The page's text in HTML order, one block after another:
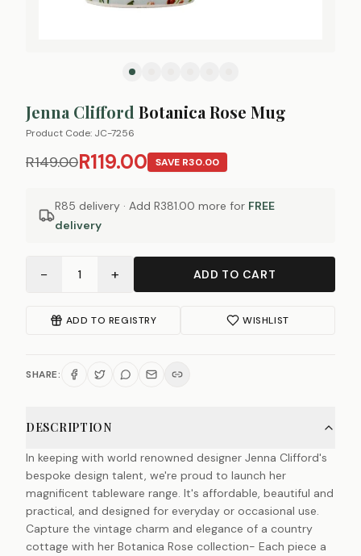
Jenna Clifford Botanica Rose Mug
Product Code: JC-7256
R149.00R119.00 SAVE R30.00
R85 delivery · Add R381.00 more for FREE
delivery
− 1 + ADD TO CART
ADD TO REGISTRY WISHLIST
SHARE:
DESCRIPTION
In keeping with world renowned designer Jenna Clifford's
bespoke design talent, we're proud to launch her
magnificent tableware range. It's affordable, beautiful and
practical, and designed for everyday or occasional use.
Capture the vintage charm and elegance of a country
cottage with her Botanica Rose collection- Each piece a